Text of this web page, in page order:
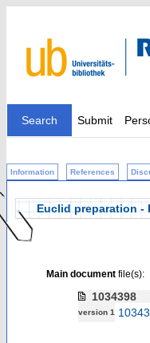
Search Submit
Information References
Euclid preparation -
Main documentfile(s):
1034398
version 1